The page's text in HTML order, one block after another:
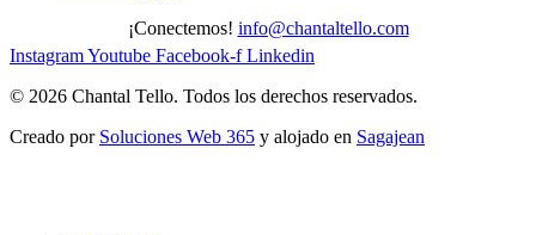
¡Conectemos! info@chantaltello.com
InstagramYoutube Facebook-f Linkedin
© 2026 Chantal Tello. Todos los derechos reservados.
Creado por Soluciones Web 365 y alojado en Sagajean